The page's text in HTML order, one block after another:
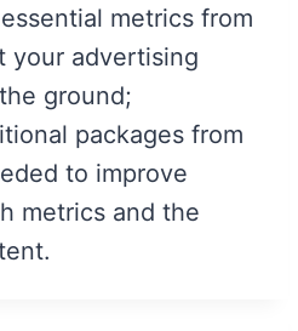
metrics from
your advertising
ground;
packages from
to improve
metrics and the